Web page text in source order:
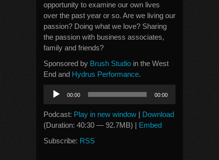
opportunity to examine our own lives
over the past year or so. Are we living our
passion? Doing what we love? Sharing
the passion with business associates,
family and friends?
Sponsored by Brush Studio in the West
End and Hydrus Performance.
Audio
Player
00:00 00:00
Podcast: Play in new window | Download
(Duration: 40:30 — 92.7MB) | Embed
Subscribe: RSS